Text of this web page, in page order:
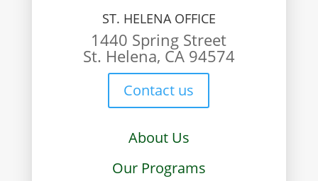
ST. HELENA OFFICE
1440 Spring Street
St. Helena, CA 94574
Contact us
About Us
Our Programs